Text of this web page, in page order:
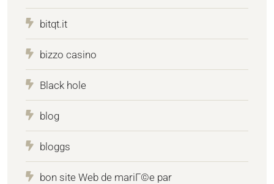
bitqt.it
bizzo casino
Black hole
blog
bloggs
bon site Web de mariГ©e par